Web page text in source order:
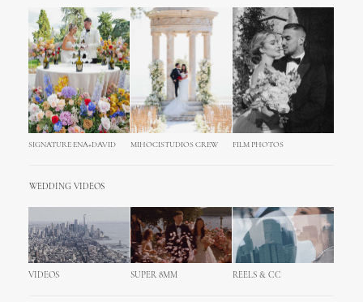
SIGNATURE ENA+DAVID MIHOCISTUDIOS CREW FILM PHOTOS
WEDDING VIDEOS
VIDEOS SUPER 8MM REELS & CC